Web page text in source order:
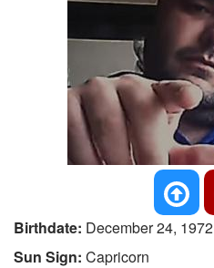
Birthdate: December 24, 1972
Sun Sign: Capricorn